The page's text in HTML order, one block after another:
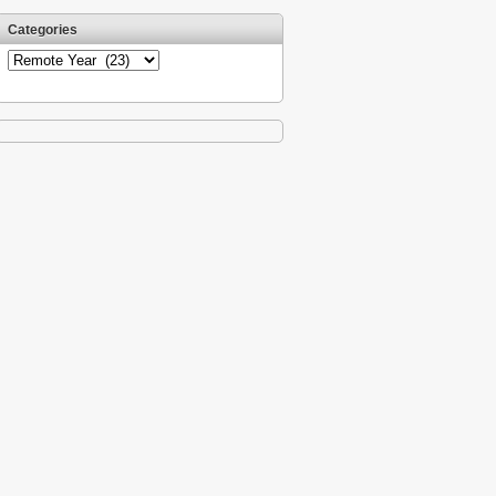
Categories
Categories